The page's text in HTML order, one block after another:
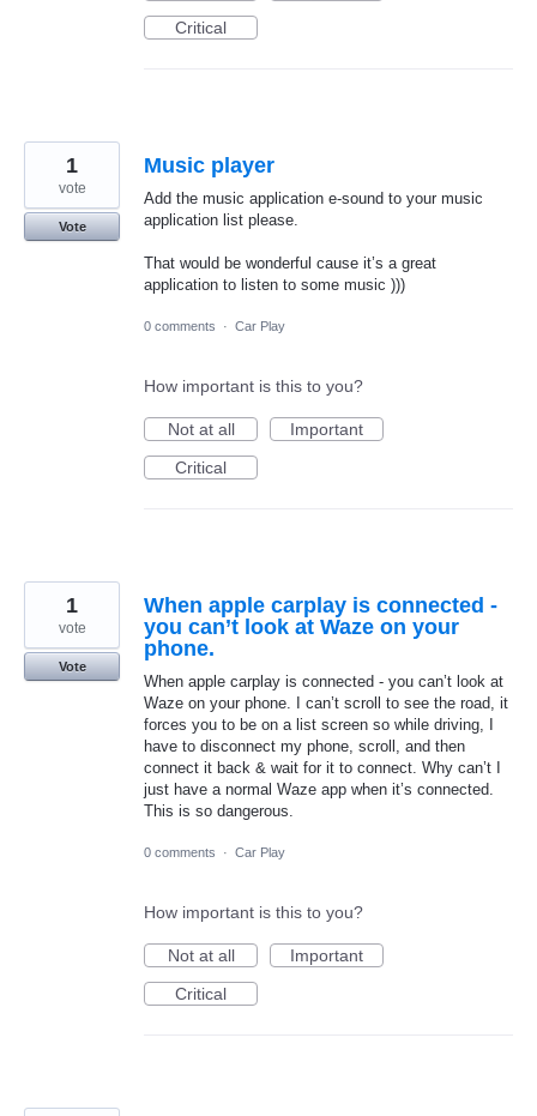
Critical
Music player
Add the music application e-sound to your music
application list please.
That would be wonderful cause it’s a great
application to listen to some music )))
1
vote
Vote
0 comments · Car Play
How important is this to you?
Not at all
Important
Critical
When apple carplay is connected -
you can’t look at Waze on your
phone.
When apple carplay is connected - you can’t look at
Waze on your phone. I can’t scroll to see the road, it
forces you to be on a list screen so while driving, I
have to disconnect my phone, scroll, and then
connect it back & wait for it to connect. Why can’t I
just have a normal Waze app when it’s connected.
This is so dangerous.
1
vote
Vote
0 comments · Car Play
How important is this to you?
Not at all
Important
Critical